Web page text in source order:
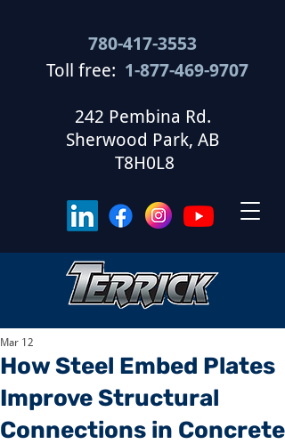
780-417-3553
Toll free: 1-877-469-9707
242 Pembina Rd.
Sherwood Park, AB
T8H0L8
How Steel Embed Plates
Improve Structural
Connections in Concrete
Mar 12